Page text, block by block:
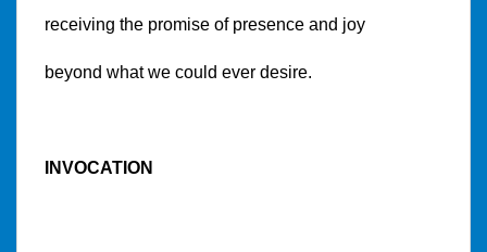
receiving the promise of presence and joy
beyond what we could ever desire.
INVOCATION